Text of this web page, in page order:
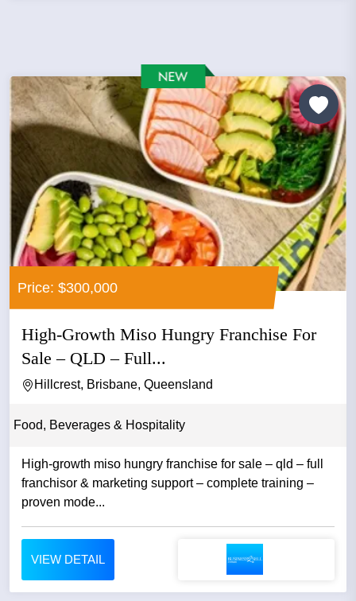
Price: $300,000
High-Growth Miso Hungry Franchise For
Sale – QLD – Full...
Hillcrest, Brisbane, Queensland
Food, Beverages & Hospitality
High-growth miso hungry franchise for sale – qld – full
franchisor & marketing support – complete training –
proven mode...
VIEW DETAIL